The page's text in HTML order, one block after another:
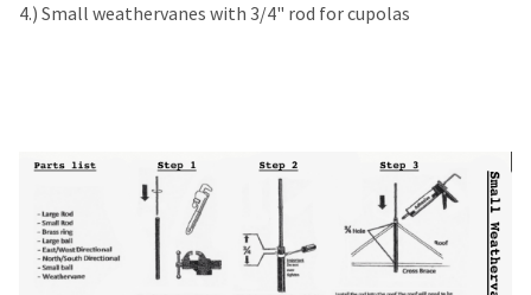
4.) Small weathervanes with 3/4" rod for cupolas